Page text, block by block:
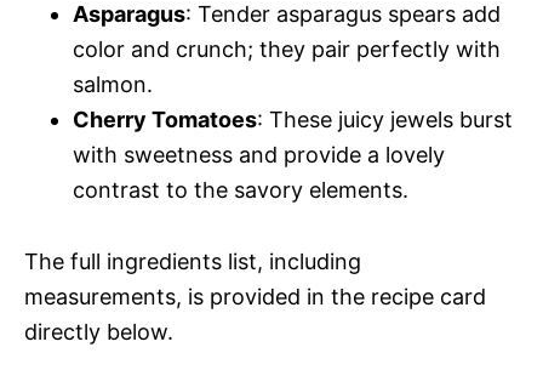
Asparagus: Tender asparagus spears add
color and crunch; they pair perfectly with
salmon.
Cherry Tomatoes: These juicy jewels burst
with sweetness and provide a lovely
contrast to the savory elements.
The full ingredients list, including
measurements, is provided in the recipe card
directly below.